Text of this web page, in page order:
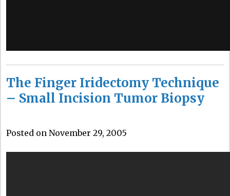
The Finger Iridectomy Technique
– Small Incision Tumor Biopsy
Posted on November 29, 2005